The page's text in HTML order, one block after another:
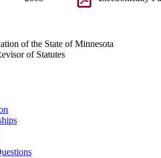
of the State of Minnesota
of Statutes